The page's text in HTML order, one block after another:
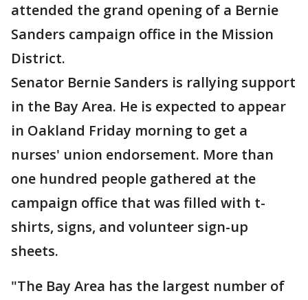
attended the grand opening of a Bernie
Sanders campaign office in the Mission
District.
Senator Bernie Sanders is rallying support
in the Bay Area. He is expected to appear
in Oakland Friday morning to get a
nurses' union endorsement. More than
one hundred people gathered at the
campaign office that was filled with t-
shirts, signs, and volunteer sign-up
sheets.
"The Bay Area has the largest number of